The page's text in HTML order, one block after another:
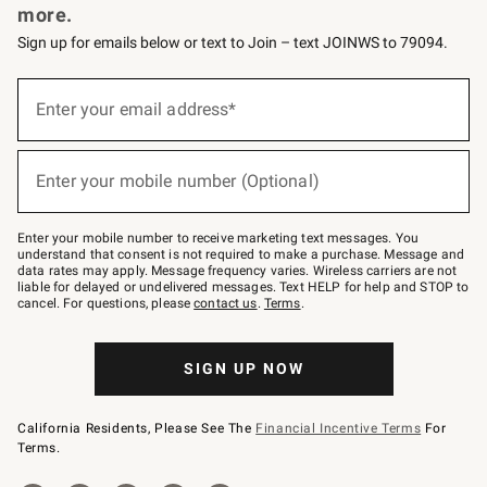
more.
Sign up for emails below or text to Join – text JOINWS to 79094.
below
Join
–
text
JOINWS
to
79094.
Enter your email address*
Enter your mobile number (Optional)
Enter your mobile number to receive marketing text messages. You
understand that consent is not required to make a purchase. Message and
data rates may apply. Message frequency varies. Wireless carriers are not
liable for delayed or undelivered messages. Text HELP for help and STOP to
cancel. For questions, pleasecontact us. Terms.
SIGN UP NOW
California Residents, Please See The Financial Incentive Terms For
Terms.